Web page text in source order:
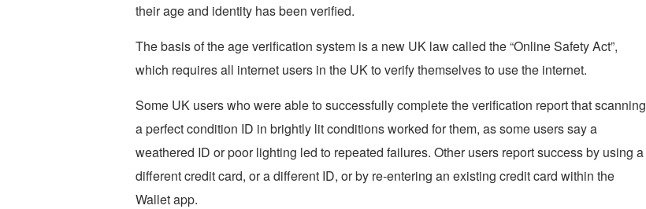
their age and identity has been verified.
The basis of the age verification system is a new UK law called the “Online Safety Act”,
which requires all internet users in the UK to verify themselves to use the internet.
Some UK users who were able to successfully complete the verification report that scanning
a perfect condition ID in brightly lit conditions worked for them, as some users say a
weathered ID or poor lighting led to repeated failures. Other users report success by using a
different credit card, or a different ID, or by re-entering an existing credit card within the
Wallet app.